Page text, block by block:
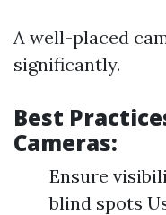
A well-placed
significantly.
Best
Cameras:
Ensure
blind spots